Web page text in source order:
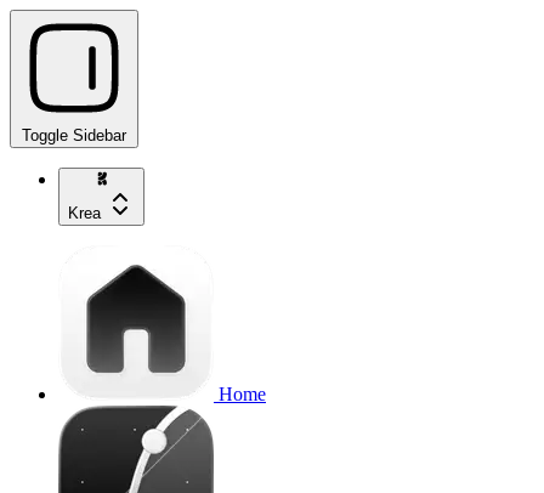
Toggle Sidebar
Krea
Home